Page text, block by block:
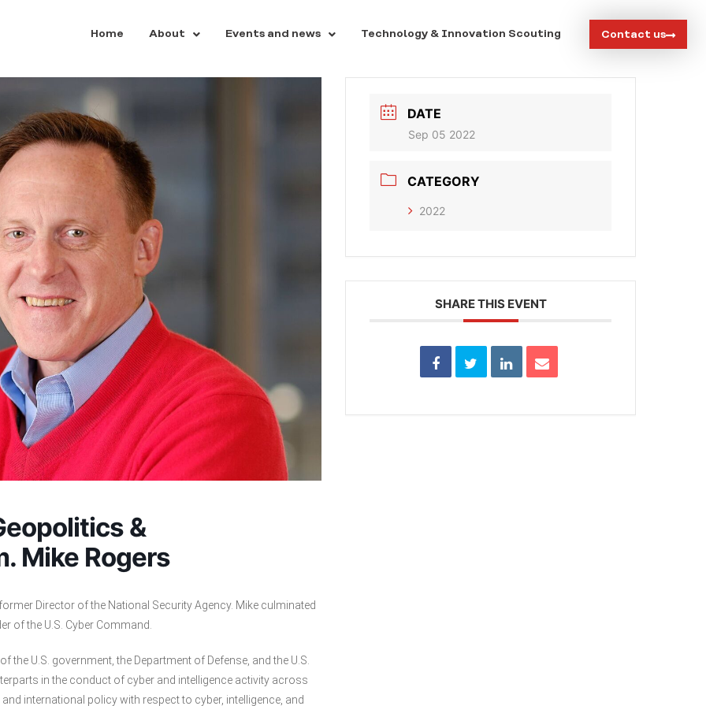
Home About Events and news Technology & Innovation Scouting Contact us
&
Mike Rogers
Director of the National Security Agency. Mike culminated
of the U.S. Cyber Command.
the U.S. government, the Department of Defense, and the U.S.
in the conduct of cyber and intelligence activity across
international policy with respect to cyber, intelligence, and
DATE
Sep 05 2022
CATEGORY
2022
SHARE THIS EVENT